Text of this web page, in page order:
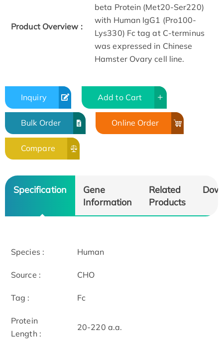
Product Overview :
beta Protein (Met20-Ser220)
with Human IgG1 (Pro100-
Lys330) Fc tag at C-terminus
was expressed in Chinese
Hamster Ovary cell line.
Inquiry Add to Cart
Bulk Order Online Order
Compare
Specification
Gene
Information
Related
Products
Species : Human
Source : CHO
Tag : Fc
Protein
Length :
20-220 a.a.